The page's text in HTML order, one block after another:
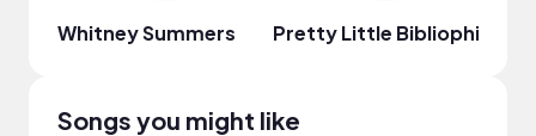
Whitney Summers Pretty Little Bibliophile
Songs you might like